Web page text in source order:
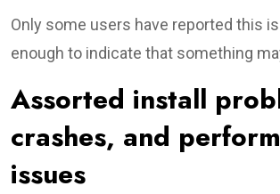
Only some users have reported this
enough to indicate that something
Assorted install
crashes, and
issues